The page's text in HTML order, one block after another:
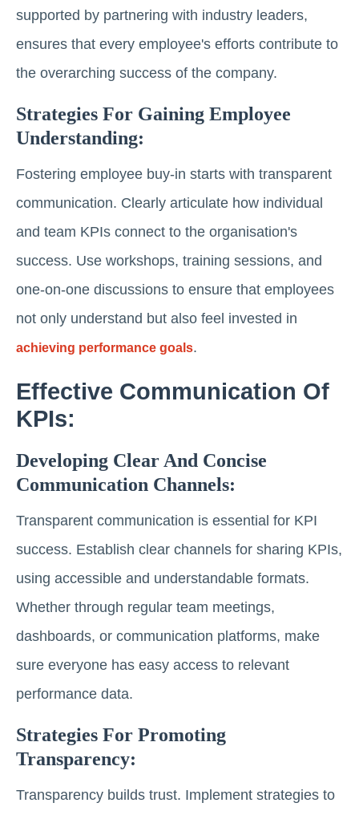
supported by partnering with industry leaders,
ensures that every employee's efforts contribute to
the overarching success of the company.
Strategies For Gaining Employee
Understanding:
Fostering employee buy-in starts with transparent
communication. Clearly articulate how individual
and team KPIs connect to the organisation's
success. Use workshops, training sessions, and
one-on-one discussions to ensure that employees
not only understand but also feel invested in
achieving performance goals.
Effective Communication Of
KPIs:
Developing Clear And Concise
Communication Channels:
Transparent communication is essential for KPI
success. Establish clear channels for sharing KPIs,
using accessible and understandable formats.
Whether through regular team meetings,
dashboards, or communication platforms, make
sure everyone has easy access to relevant
performance data.
Strategies For Promoting
Transparency:
Transparency builds trust. Implement strategies to